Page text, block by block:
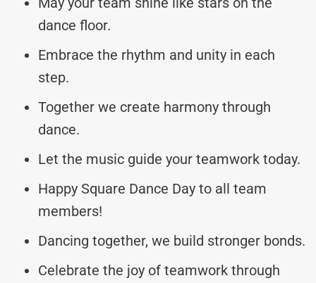
dance floor.
Embrace the rhythm and unity in each
step.
Together we create harmony through
dance.
Let the music guide your teamwork today.
Happy Square Dance Day to all team
members!
Dancing together, we build stronger bonds.
Celebrate the joy of teamwork through